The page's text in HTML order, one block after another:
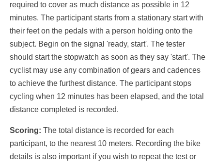
required to cover as much distance as possible in 12
minutes. The participant starts from a stationary start with
their feet on the pedals with a person holding onto the
subject. Begin on the signal 'ready, start'. The tester
should start the stopwatch as soon as they say 'start'. The
cyclist may use any combination of gears and cadences
to achieve the furthest distance. The participant stops
cycling when 12 minutes has been elapsed, and the total
distance completed is recorded.
Scoring: The total distance is recorded for each
participant, to the nearest 10 meters. Recording the bike
details is also important if you wish to repeat the test or